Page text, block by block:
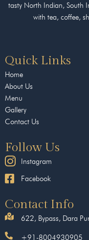
tasty North Indian, South
with tea, coffee,
Quick Links
Home
About Us
Menu
Gallery
Contact Us
Follow Us
Instagram
Facebook
Contact Info
622, Bypass, Dara
+91-8004930905